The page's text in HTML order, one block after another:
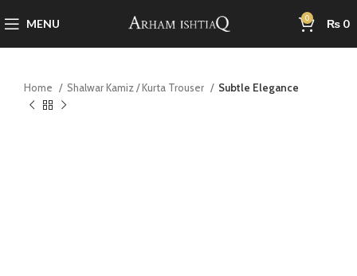
MENU 0 ₨ 0
Home Shalwar Kamiz / Kurta Trouser Subtle Elegance